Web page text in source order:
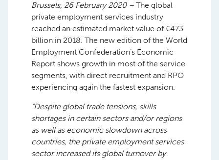
Brussels, 26 February 2020 – The global
private employment services industry
reached an estimated market value of €473
billion in 2018. The new edition of the World
Employment Confederation’s Economic
Report shows growth in most of the service
segments, with direct recruitment and RPO
experiencing again the fastest expansion.
“Despite global trade tensions, skills
shortages in certain sectors and/or regions
as well as economic slowdown across
countries, the private employment services
sector increased its global turnover by